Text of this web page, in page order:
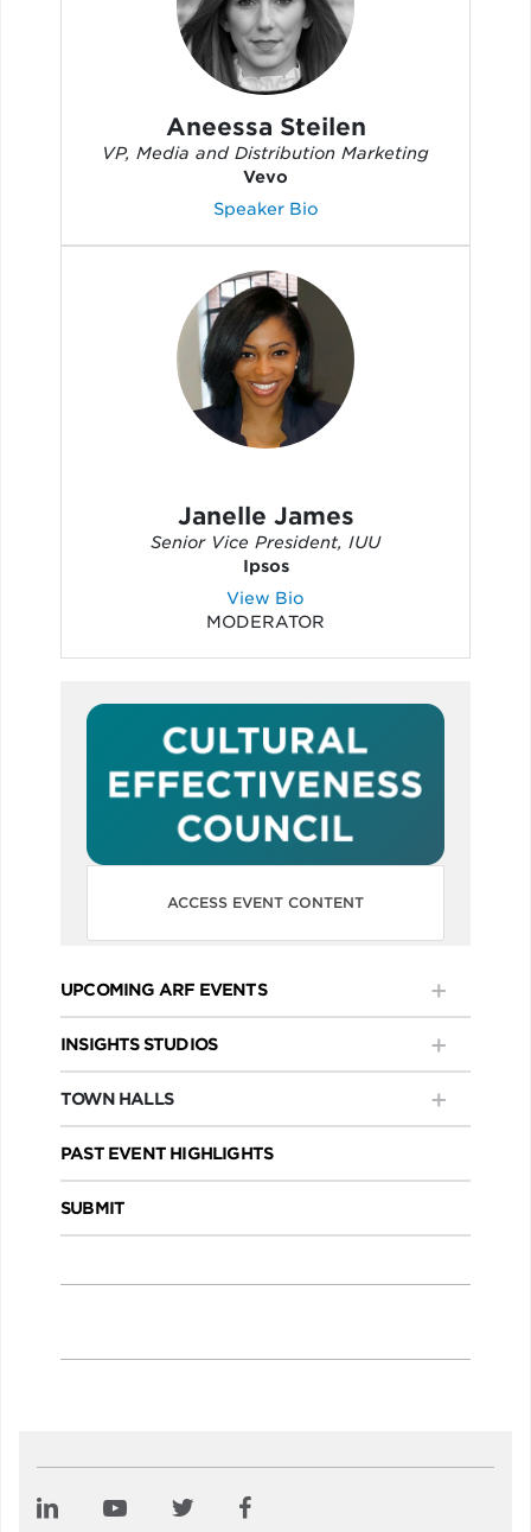
Aneessa Steilen
VP, Media and Distribution Marketing
Vevo
Speaker Bio
Janelle James
Senior Vice President, IUU
Ipsos
View Bio
MODERATOR
ACCESS EVENT CONTENT
UPCOMING ARF EVENTS
INSIGHTS STUDIOS
TOWN HALLS
PAST EVENT HIGHLIGHTS
SUBMIT